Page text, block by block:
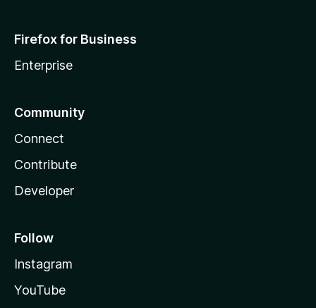
Firefox for Business
Enterprise
Community
Connect
Contribute
Developer
Follow
Instagram
YouTube